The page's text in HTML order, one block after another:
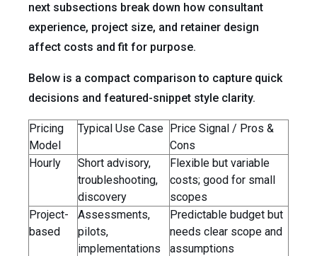
next subsections break down how consultant
experience, project size, and retainer design
affect costs and fit for purpose.
Below is a compact comparison to capture quick
decisions and featured-snippet style clarity.
Pricing
Model
Typical Use Case Price Signal / Pros &
Cons
Hourly
Short advisory,
troubleshooting,
discovery
Flexible but variable
costs; good for small
scopes
Project-
based
Assessments,
pilots,
implementations
Predictable budget but
needs clear scope and
assumptions